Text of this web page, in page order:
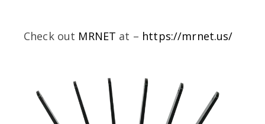
Check out MRNET at – https://mrnet.us/